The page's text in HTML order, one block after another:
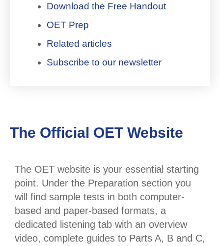
Download the Free Handout
OET Prep
Related articles
Subscribe to our newsletter
The Official OET Website
The OET website is your essential starting
point. Under the Preparation section you
will find sample tests in both computer-
based and paper-based formats, a
dedicated listening tab with an overview
video, complete guides to Parts A, B and C,